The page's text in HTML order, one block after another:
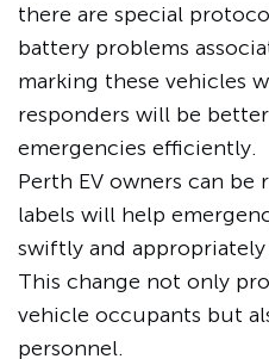
there are special
battery problems
marking these vehicles
responders will be
emergencies efficiently.
Perth EV owners can be
labels will help
swiftly and
This change not only
vehicle occupants but
personnel.